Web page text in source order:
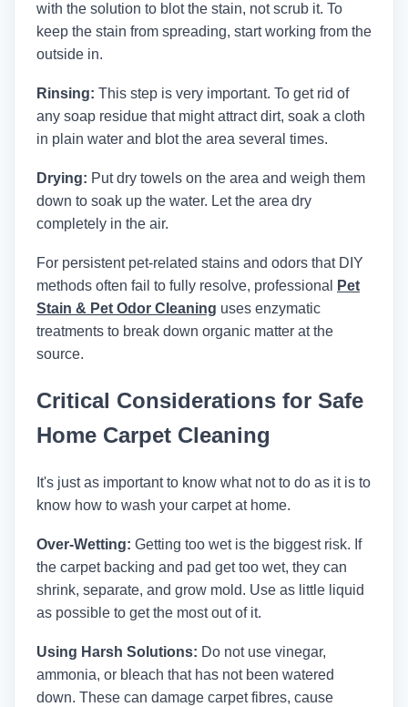
with the solution to blot the stain, not scrub it. To
keep the stain from spreading, start working from the
outside in.
Rinsing: This step is very important. To get rid of
any soap residue that might attract dirt, soak a cloth
in plain water and blot the area several times.
Drying: Put dry towels on the area and weigh them
down to soak up the water. Let the area dry
completely in the air.
For persistent pet-related stains and odors that DIY
methods often fail to fully resolve, professional
Pet
Stain & Pet Odor Cleaning uses enzymatic
treatments to break down organic matter at the
source.
Critical Considerations for Safe
Home Carpet Cleaning
It's just as important to know what not to do as it is to
know how to wash your carpet at home.
Over-Wetting: Getting too wet is the biggest risk. If
the carpet backing and pad get too wet, they can
shrink, separate, and grow mold. Use as little liquid
as possible to get the most out of it.
Using Harsh Solutions: Do not use vinegar,
ammonia, or bleach that has not been watered
down. These can damage carpet fibres, cause